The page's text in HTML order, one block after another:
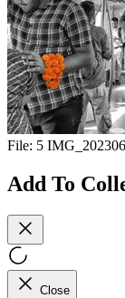
File: 5
Add To
Close